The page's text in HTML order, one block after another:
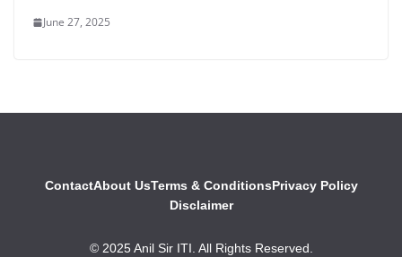
June 27, 2025
ContactAbout UsTerms & ConditionsPrivacy Policy
Disclaimer
© 2025 Anil Sir ITI. All Rights Reserved.